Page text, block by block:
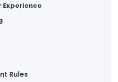
Experience
Rules